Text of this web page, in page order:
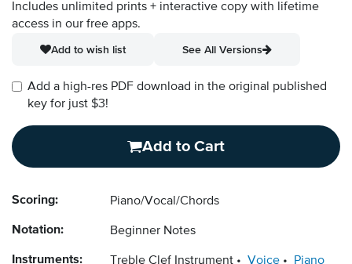
Includes unlimited prints + interactive copy with lifetime
access in our free apps.
Add to wish list
See All Versions
Add a high-res PDF download in the original published
key for just $3!
Add to Cart
Scoring: Piano/Vocal/Chords
Notation: Beginner Notes
Instruments: Treble Clef Instrument Voice Piano